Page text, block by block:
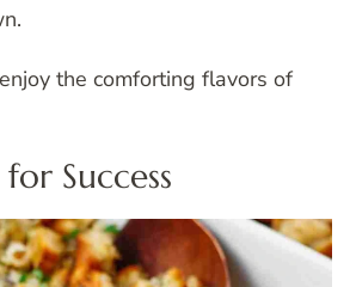
the comforting flavors of
Success